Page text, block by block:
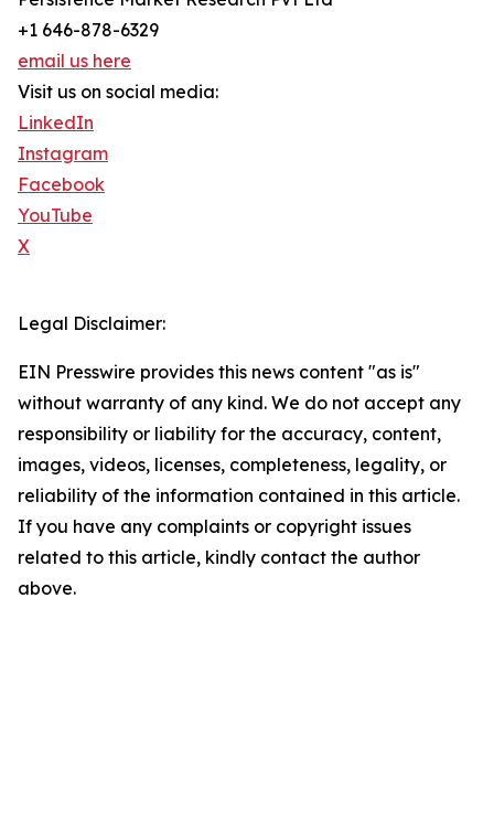
+1 646-878-6329
email us here
Visit us on social media:
LinkedIn
Instagram
Facebook
YouTube
X
Legal Disclaimer:
EIN Presswire provides this news content "as is"
without warranty of any kind. We do not accept any
responsibility or liability for the accuracy, content,
images, videos, licenses, completeness, legality, or
reliability of the information contained in this article.
If you have any complaints or copyright issues
related to this article, kindly contact the author
above.